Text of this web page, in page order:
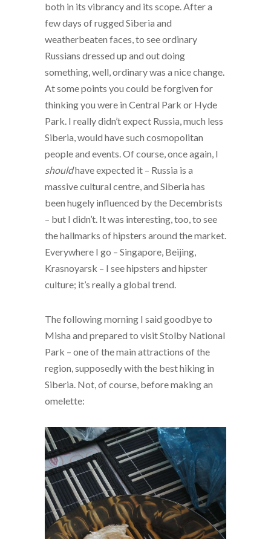
both in its vibrancy and its scope. After a
few days of rugged Siberia and
weatherbeaten faces, to see ordinary
Russians dressed up and out doing
something, well, ordinary was a nice change.
At some points you could be forgiven for
thinking you were in Central Park or Hyde
Park. I really didn’t expect Russia, much less
Siberia, would have such cosmopolitan
people and events. Of course, once again, I
shouldhave expected it – Russia is a
massive cultural centre, and Siberia has
been hugely influenced by the Decembrists
– but I didn’t. It was interesting, too, to see
the hallmarks of hipsters around the market.
Everywhere I go – Singapore, Beijing,
Krasnoyarsk – I see hipsters and hipster
culture; it’s really a global trend.
The following morning I said goodbye to
Misha and prepared to visit Stolby National
Park – one of the main attractions of the
region, supposedly with the best hiking in
Siberia. Not, of course, before making an
omelette: